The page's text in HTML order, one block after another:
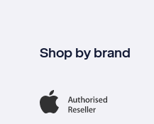
Shop by brand